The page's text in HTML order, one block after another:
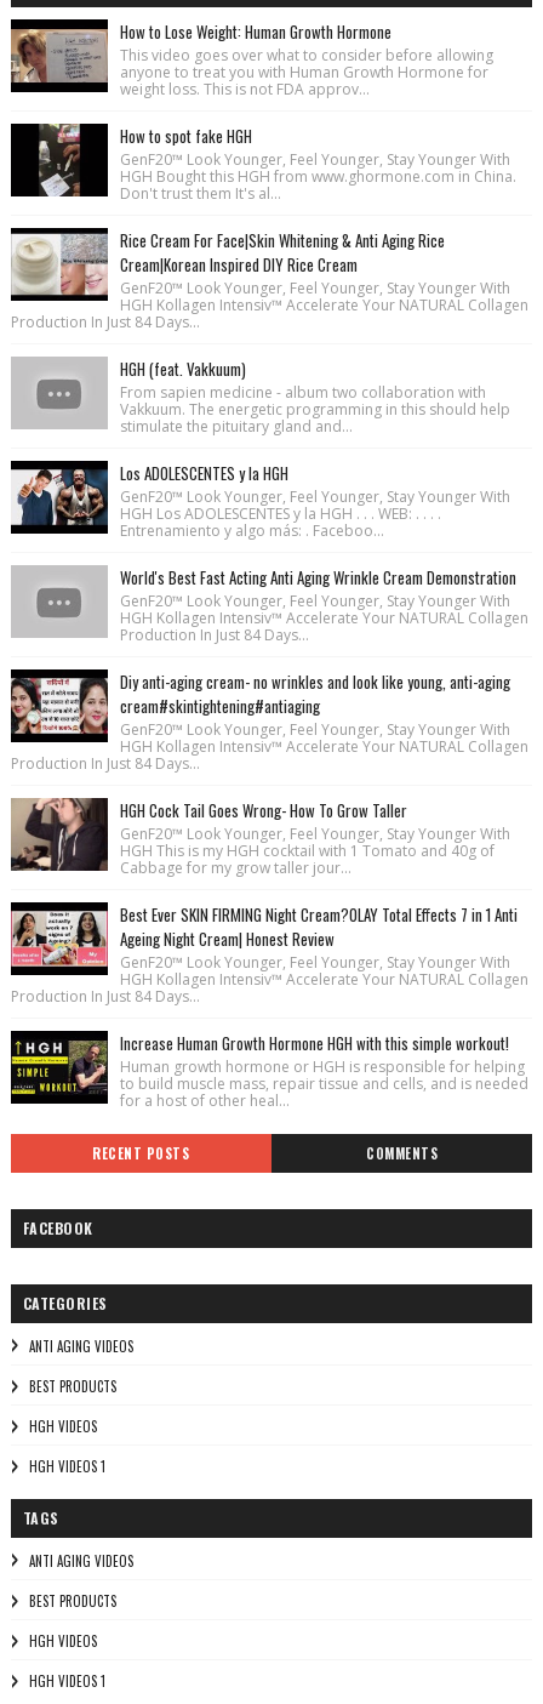
How to Lose Weight: Human Growth Hormone
This video goes over what to consider before allowing
anyone to treat you with Human Growth Hormone for
weight loss. This is not FDA approv...
How to spot fake HGH
GenF20™ Look Younger, Feel Younger, Stay Younger With
HGH Bought this HGH from www.ghormone.com in China.
Don't trust them It's al...
Rice Cream For Face|Skin Whitening & Anti Aging Rice
Cream|Korean Inspired DIY Rice Cream
GenF20™ Look Younger, Feel Younger, Stay Younger With
HGH Kollagen Intensiv™ Accelerate Your NATURAL Collagen
Production In Just 84 Days...
HGH (feat. Vakkuum)
From sapien medicine - album two collaboration with
Vakkuum. The energetic programming in this should help
stimulate the pituitary gland and...
Los ADOLESCENTES y la HGH
GenF20™ Look Younger, Feel Younger, Stay Younger With
HGH Los ADOLESCENTES y la HGH . . . WEB: . . . .
Entrenamiento y algo más: . Faceboo...
World's Best Fast Acting Anti Aging Wrinkle Cream Demonstration
GenF20™ Look Younger, Feel Younger, Stay Younger With
HGH Kollagen Intensiv™ Accelerate Your NATURAL Collagen
Production In Just 84 Days...
Diy anti-aging cream- no wrinkles and look like young, anti-aging
cream#skintightening#antiaging
GenF20™ Look Younger, Feel Younger, Stay Younger With
HGH Kollagen Intensiv™ Accelerate Your NATURAL Collagen
Production In Just 84 Days...
HGH Cock Tail Goes Wrong- How To Grow Taller
GenF20™ Look Younger, Feel Younger, Stay Younger With
HGH This is my HGH cocktail with 1 Tomato and 40g of
Cabbage for my grow taller jour...
Best Ever SKIN FIRMING Night Cream?OLAY Total Effects 7 in 1 Anti
Ageing Night Cream| Honest Review
GenF20™ Look Younger, Feel Younger, Stay Younger With
HGH Kollagen Intensiv™ Accelerate Your NATURAL Collagen
Production In Just 84 Days...
Increase Human Growth Hormone HGH with this simple workout!
Human growth hormone or HGH is responsible for helping
to build muscle mass, repair tissue and cells, and is needed
for a host of other heal...
RECENT POSTS COMMENTS
FACEBOOK
CATEGORIES
ANTI AGING VIDEOS
BEST PRODUCTS
HGH VIDEOS
HGH VIDEOS 1
TAGS
ANTI AGING VIDEOS
BEST PRODUCTS
HGH VIDEOS
HGH VIDEOS 1